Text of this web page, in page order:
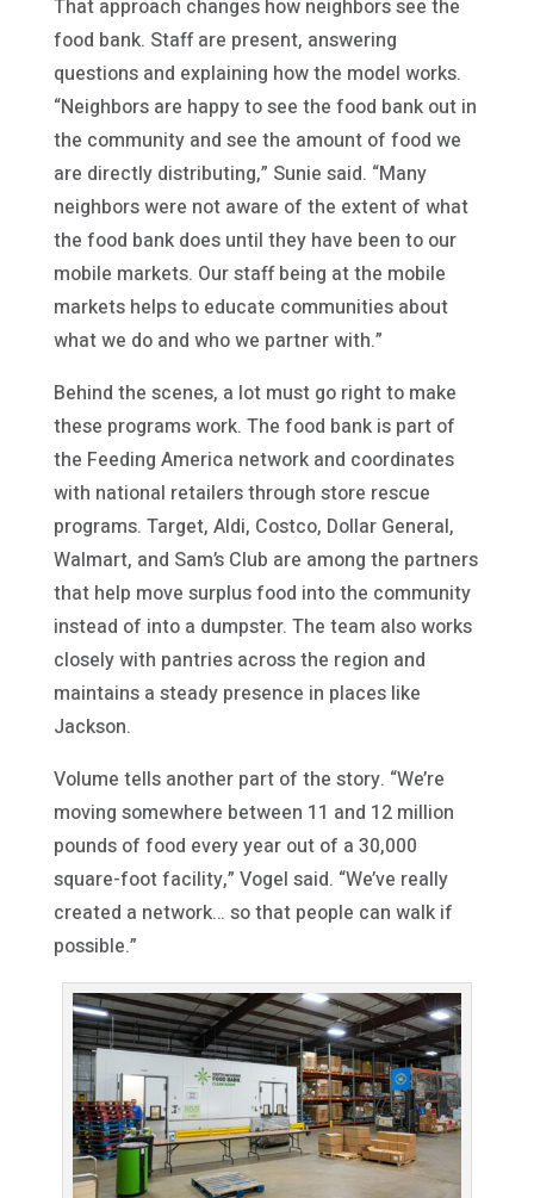
That approach changes how neighbors see the
food bank. Staff are present, answering
questions and explaining how the model works.
“Neighbors are happy to see the food bank out in
the community and see the amount of food we
are directly distributing,” Sunie said. “Many
neighbors were not aware of the extent of what
the food bank does until they have been to our
mobile markets. Our staff being at the mobile
markets helps to educate communities about
what we do and who we partner with.”
Behind the scenes, a lot must go right to make
these programs work. The food bank is part of
the Feeding America network and coordinates
with national retailers through store rescue
programs. Target, Aldi, Costco, Dollar General,
Walmart, and Sam’s Club are among the partners
that help move surplus food into the community
instead of into a dumpster. The team also works
closely with pantries across the region and
maintains a steady presence in places like
Jackson.
Volume tells another part of the story. “We’re
moving somewhere between 11 and 12 million
pounds of food every year out of a 30,000
square-foot facility,” Vogel said. “We’ve really
created a network… so that people can walk if
possible.”